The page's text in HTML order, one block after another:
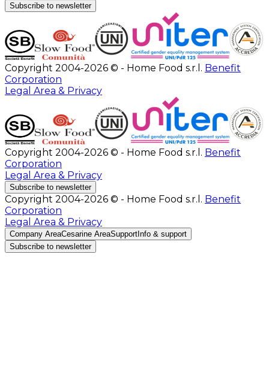
Subscribe to newsletter
Copyright 2004-2026 © - Home Food s.r.l. Benefit
Corporation
Legal Area & Privacy
Copyright 2004-2026 © - Home Food s.r.l. Benefit
Corporation
Legal Area & Privacy
Subscribe to newsletter
Copyright 2004-2026 © - Home Food s.r.l. Benefit
Corporation
Legal Area & Privacy
Company AreaCesarine AreaSupport Info & support
Subscribe to newsletter